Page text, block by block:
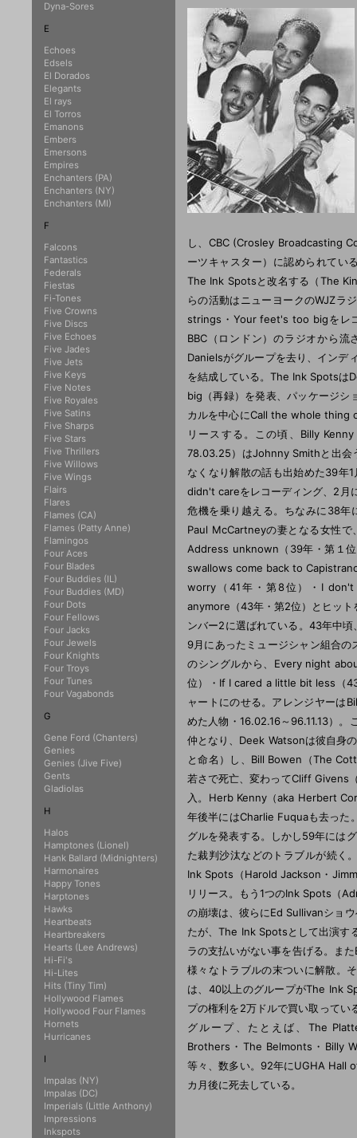
し、CBC (Crosley Broadcasting
ーツキャスター）に認められて
The Ink Spotsと改名する（The
らの活動はニューヨークのWJZラ
strings・Your feet's too bigをレ
BBC（ロンドン）のラジオから
Danielsがグループを去り、イン
を結成している。The Ink Spots
big（再録）を発表、パッケージシ
カルを中心にCall the whole thing
リースする。この頃、Billy
78.03.25）はJohnny Smithと出会
なくなり解散の話も出始めた39年
didn't careをレコーディング、2月
危機を乗り越える。ちなみに38
Paul McCartneyの妻となる女性
Address unknown（39年・第１
swallows come back to
worry（41年・第8位）・I
anymore（43年・第2位）とヒッ
ンバー2に選ばれている。43年中
9月にあったミュージシャン組合
のシングルから、Every night
位）・If I cared a little bit less（
ャートにのせる。アレンジヤー
めた人物・16.02.16～96.11.13）
仲となり、Deek Watsonは彼自身
と命名）し、Bill Bowen（The
若さで死亡、変わってCliff Givens
入。Herb Kenny（aka Herbert
年後半にはCharlie Fuquaも去った
グルを発表する。しかし59年には
た裁判沙汰などのトラブルが続
Ink Spots（Harold Jackson・
リリース。もう1つのInk Spots（
の崩壊は、彼らにEd Sullivanショ
たが、The Ink Spotsとして出演す
ラの支払いがない事を告げる。ま
様々なトラブルの末ついに解散。
は、40以上のグループがThe Ink
プの権利を2万ドルで買い取ってい
グループ、たとえば、The
Brothers・The Belmonts・Billy
等々、数多い。92年にUGHA Hall
カ月後に死去している。
Dyna-Sores
E
Echoes
Edsels
El Dorados
Elegants
El rays
El Torros
Emanons
Embers
Emersons
Empires
Enchanters (PA)
Enchanters (NY)
Enchanters (MI)
F
Falcons
Fantastics
Federals
Fiestas
Fi-Tones
Five Crowns
Five Discs
Five Echoes
Five Jades
Five Jets
Five Keys
Five Notes
Five Royales
Five Satins
Five Sharps
Five Stars
Five Thrillers
Five Willows
Five Wings
Flairs
Flares
Flames (CA)
Flames (Patty Anne)
Flamingos
Four Aces
Four Blades
Four Buddies (IL)
Four Buddies (MD)
Four Dots
Four Fellows
Four Jacks
Four Jewels
Four Knights
Four Troys
Four Tunes
Four Vagabonds
G
Gene Ford (Chanters)
Genies
Genies (Jive Five)
Gents
Gladiolas
H
Halos
Hamptones (Lionel)
Hank Ballard (Midnighters)
Harmonaires
Happy Tones
Harptones
Hawks
Heartbeats
Heartbreakers
Hearts (Lee Andrews)
Hi-Fi's
Hi-Lites
Hits (Tiny Tim)
Hollywood Flames
Hollywood Four Flames
Hornets
Hurricanes
I
Impalas (NY)
Impalas (DC)
Imperials (Little Anthony)
Impressions
Inkspots